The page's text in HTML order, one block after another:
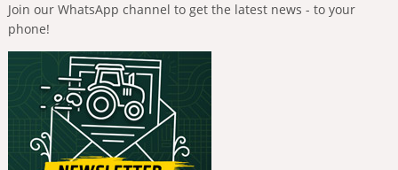
Join our WhatsApp channel to get the latest news - to your
phone!